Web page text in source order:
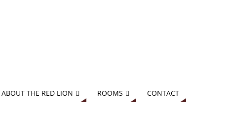
ABOUT THE RED LION ROOMS CONTACT